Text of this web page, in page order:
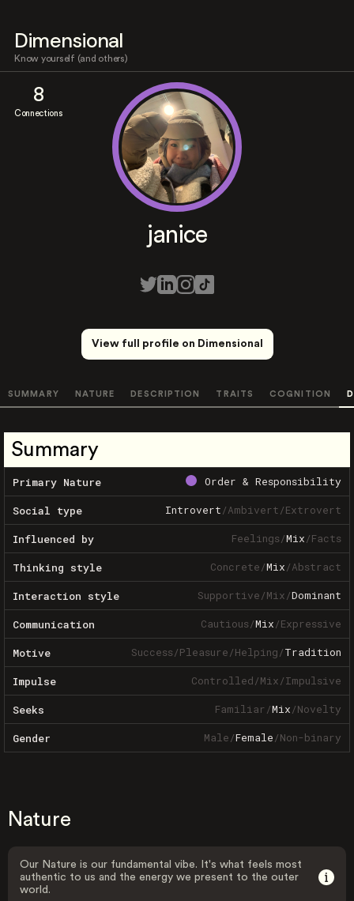
Dimensional
Know yourself (and others)
8
Connections
janice
View full profile on Dimensional
SUMMARY NATURE DESCRIPTION TRAITS COGNITION
Summary
Primary Nature Order & Responsibility
Social type Introvert/Ambivert/Extrovert
Influenced by Feelings/Mix/Facts
Thinking style Concrete/Mix/Abstract
Interaction style Supportive/Mix/Dominant
Communication Cautious/Mix/Expressive
Motive Success/Pleasure/Helping/Tradition
Impulse Controlled/Mix/Impulsive
Seeks Familiar/Mix/Novelty
Gender Male/Female/Non-binary
Nature
Our Nature is our fundamental vibe. It's what feels most
authentic to us and the energy we present to the outer
world.